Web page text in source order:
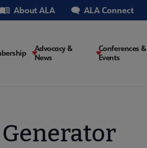
About ALA ALA Connect
Advocacy &
News
Conferences &
Events